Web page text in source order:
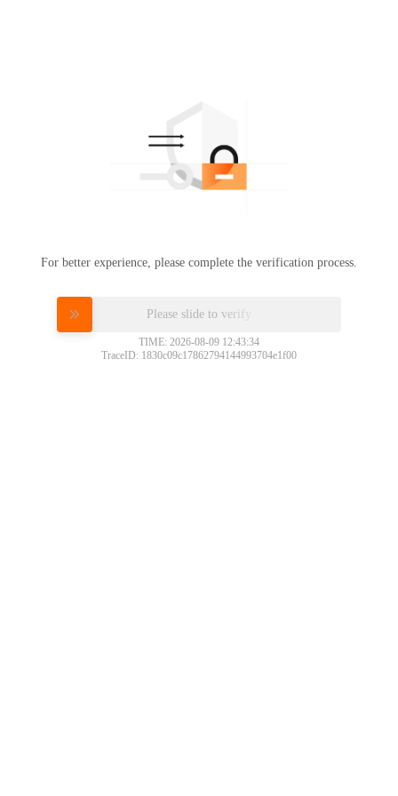
For better experience, please complete the verification process.
Please slide to verify
TIME: 2026-08-09 12:43:34
TraceID: 1830c09c17862794144993704e1f00